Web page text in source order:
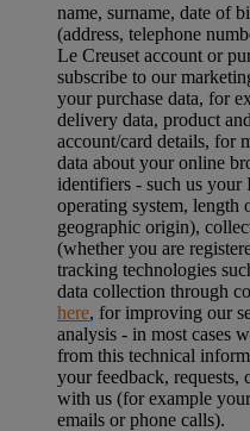
name, surname, date of
(address, telephone
Le Creuset account or
subscribe to our
your purchase data, for
delivery data, product
account/card details, for
data about your online
identifiers - such us your
operating system, length
geographic origin),
(whether you are
tracking technologies
data collection through
here, for improving our
analysis - in most cases
from this technical
your feedback, requests,
with us (for example
emails or phone calls).